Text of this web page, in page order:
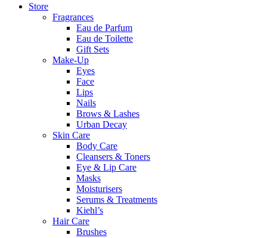
Store
Fragrances
Eau de Parfum
Eau de Toilette
Gift Sets
Make-Up
Eyes
Face
Lips
Nails
Brows & Lashes
Urban Decay
Skin Care
Body Care
Cleansers & Toners
Eye & Lip Care
Masks
Moisturisers
Serums & Treatments
Kiehl’s
Hair Care
Brushes